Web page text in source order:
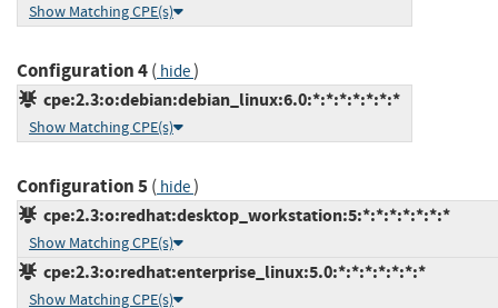
Show Matching CPE(s)
Configuration 4( hide)
cpe:2.3:o:debian:debian_linux:6.0:*:*:*:*:*:*:*
Show Matching CPE(s)
Configuration 5( hide)
cpe:2.3:o:redhat:desktop_workstation:5:*:*:*:*:*:*:*
Show Matching CPE(s)
cpe:2.3:o:redhat:enterprise_linux:5.0:*:*:*:*:*:*:*
Show Matching CPE(s)